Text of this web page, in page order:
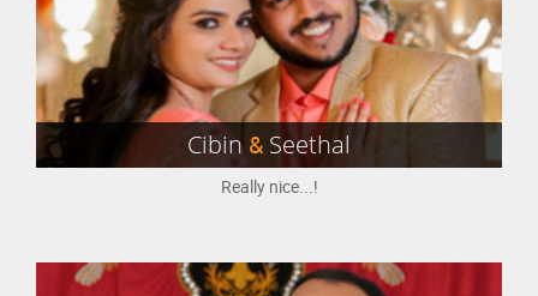
Cibin&Seethal
Really nice...!